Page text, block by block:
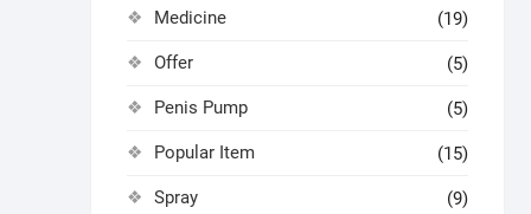
Medicine (19)
Offer (5)
Penis Pump (5)
Popular Item (15)
Spray (9)